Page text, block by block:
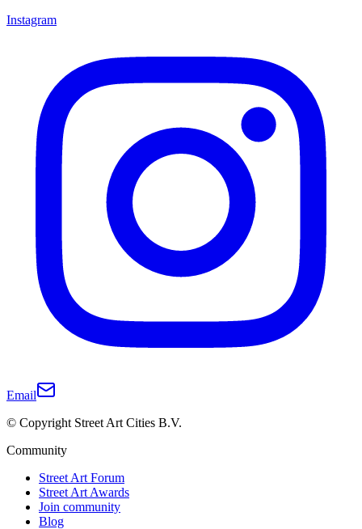
Instagram
Email
© Copyright Street Art Cities B.V.
Community
Street Art Forum
Street Art Awards
Join community
Blog